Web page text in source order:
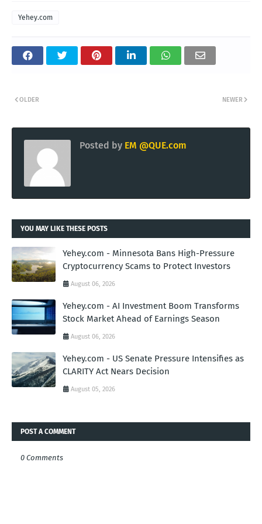
Yehey.com
NEWER
OLDER
Posted by EM @QUE.com
YOU MAY LIKE THESE POSTS
Yehey.com - Minnesota Bans High-Pressure
Cryptocurrency Scams to Protect Investors
August 06, 2026
Yehey.com - AI Investment Boom Transforms
Stock Market Ahead of Earnings Season
August 06, 2026
Yehey.com - US Senate Pressure Intensifies as
CLARITY Act Nears Decision
August 05, 2026
POST A COMMENT
0 Comments